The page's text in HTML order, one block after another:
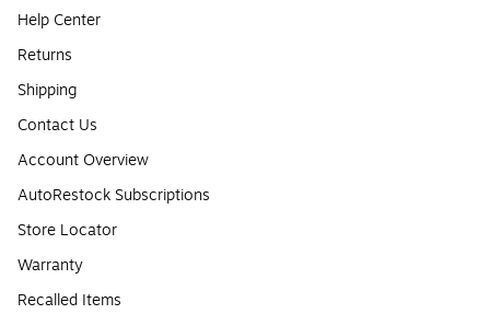
Help Center
Returns
Shipping
Contact Us
Account Overview
AutoRestock Subscriptions
Store Locator
Warranty
Recalled Items